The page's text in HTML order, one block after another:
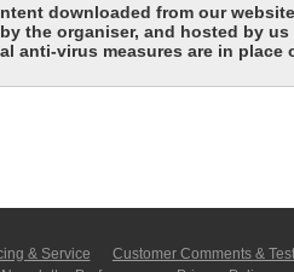
downloaded from our
the organiser, and hosted by
anti-virus measures are in
& Service
Customer Comments &